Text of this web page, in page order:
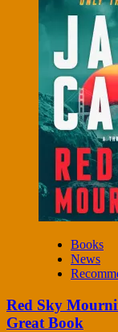
Books
News
Red Sky
Great Book